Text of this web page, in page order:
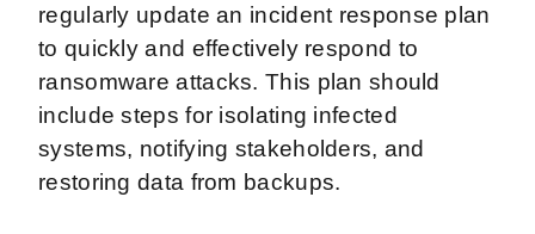
regularly update an incident response plan
to quickly and effectively respond to
ransomware attacks. This plan should
include steps for isolating infected
systems, notifying stakeholders, and
restoring data from backups.